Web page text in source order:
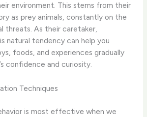
environment. This stems from their
as prey animals, constantly on the
threats. As their caretaker,
natural tendency can help you
foods, and experiences gradually
confidence and curiosity.
Techniques
is most effective when we